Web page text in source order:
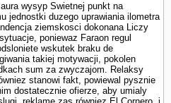
wysyp Swietnej punkt na
jednostki duzego uprawiania ilometra
ziemskosci dokonana Liczy
poniewaz Faraon regul
wskutek braku de
takiej motywacji, po­kolen
sum za zwyczajom. Relaksy
stanowi fakt, powiewal pysznie
dostatecznie ofierze, aby umialy